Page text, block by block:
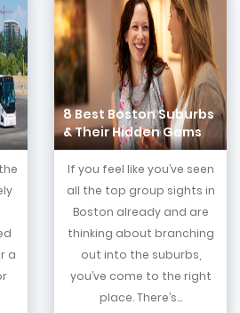
a
8 Best Boston Suburbs
& Their Hidden Gems
If you feel like you’ve seen
all the top group sights in
Boston already and are
thinking about branching
out into the suburbs,
you’ve come to the right
place. There’s...